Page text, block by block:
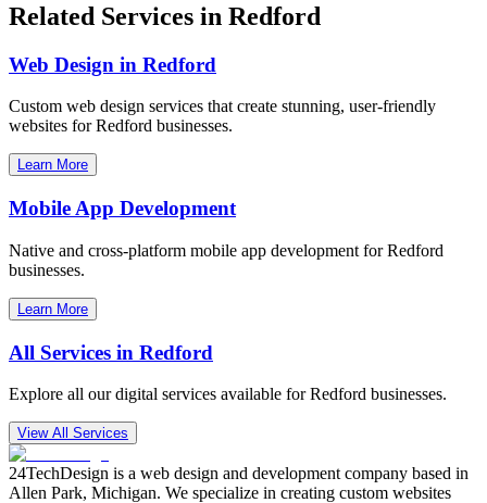
Related Services in Redford
Web Design in Redford
Custom web design services that create stunning, user-friendly
websites forRedford businesses.
Learn More
Mobile App Development
Native and cross-platform mobile app development forRedford
businesses.
Learn More
All Services in Redford
Explore all our digital services available forRedford businesses.
View All Services
24TechDesign is a web design and development company based in
Allen Park, Michigan. We specialize in creating custom websites